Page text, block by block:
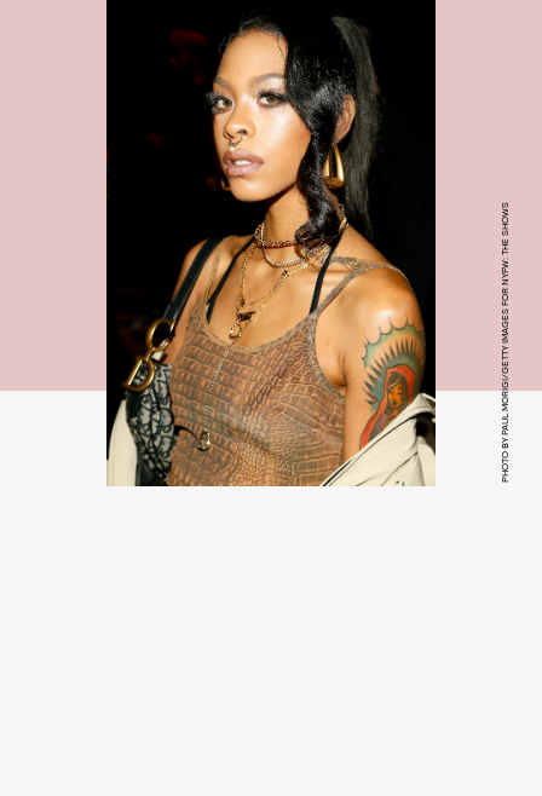
PHOTO BY PAUL MORIGI/GETTY IMAGES FOR NYFW: THE SHOWS